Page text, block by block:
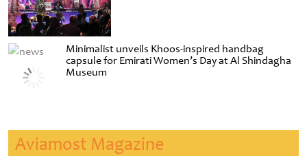
Minimalist unveils Khoos-inspired handbag
capsule for Emirati Women’s Day at Al Shindagha
Museum
Aviamost Magazine